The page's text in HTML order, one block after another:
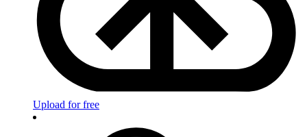
Upload for free